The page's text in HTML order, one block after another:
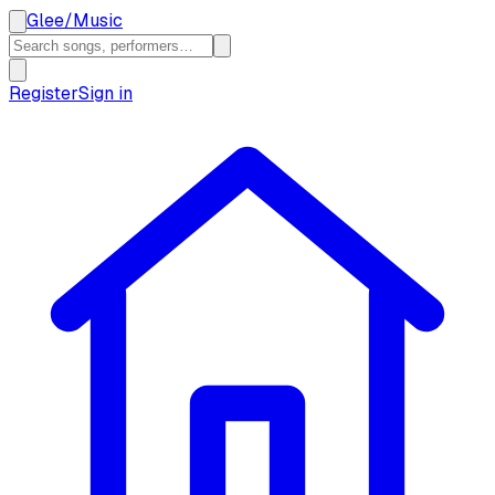
Glee/Music
RegisterSign in